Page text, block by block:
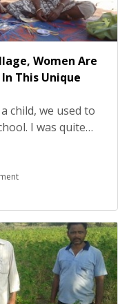
Women Are
This Unique
child, we used to
I was quite
to flunk
no hope for